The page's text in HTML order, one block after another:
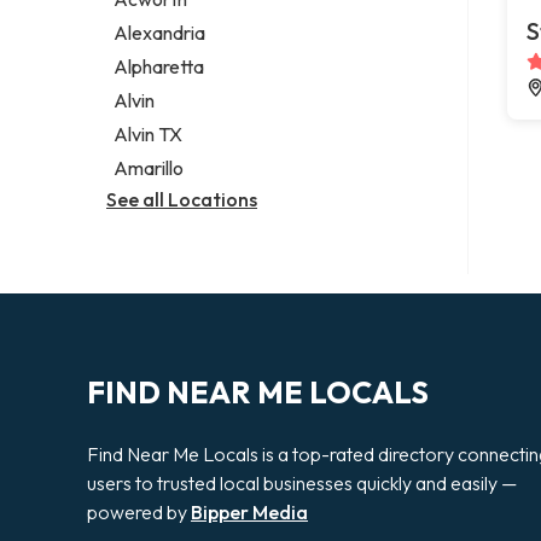
Legal services
Notary public
Personal injury attorney
Alexandria
Alpharetta
Alvin
Alvin TX
Amarillo
See all Locations
FIND NEAR ME LOCALS
Find Near Me Locals is a top-rated directory
users to trusted local businesses quickly and easily —
powered by Bipper Media